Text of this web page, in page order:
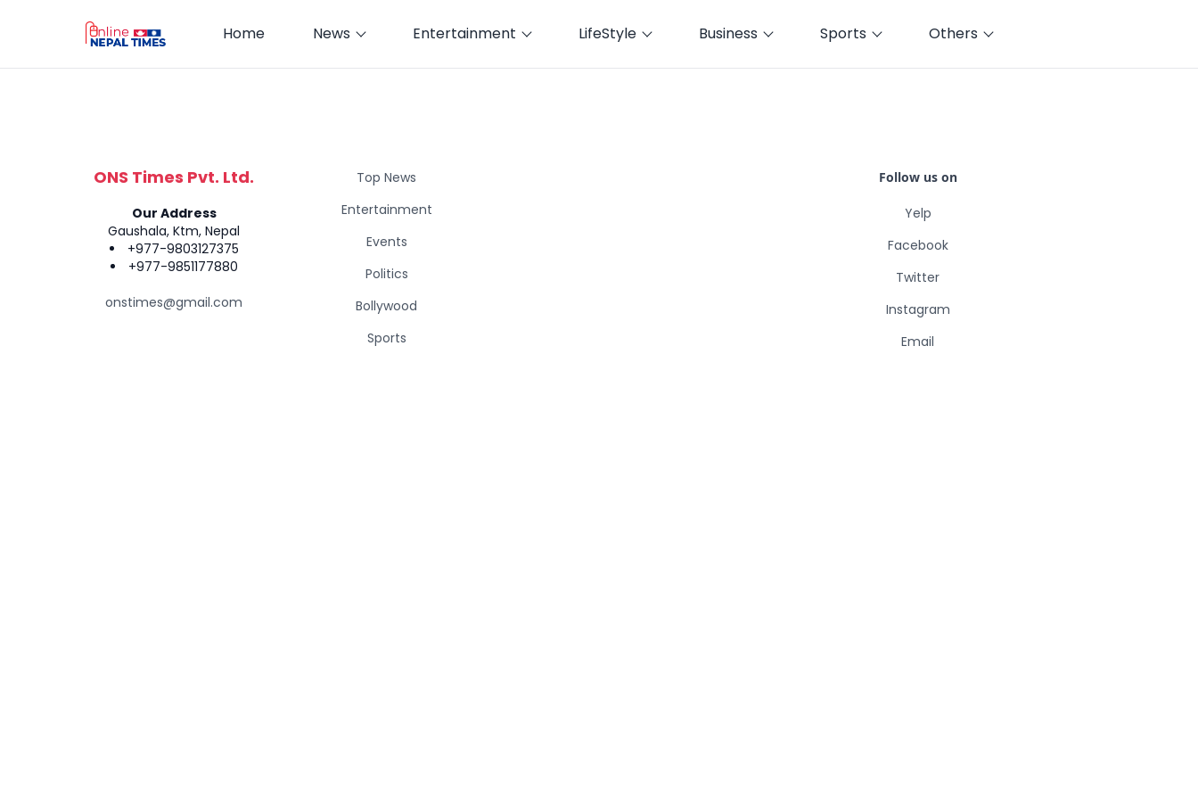
Home News Entertainment LifeStyle Business Sports Others
ONS Times Pvt. Ltd.
Our Address
Gaushala, Ktm, Nepal
+977-9803127375
+977-9851177880
onstimes@gmail.com
Top News
Entertainment
Events
Politics
Bollywood
Sports
Follow us on
Yelp
Facebook
Twitter
Instagram
Email